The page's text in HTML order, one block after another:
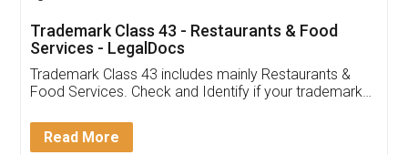
(Pooja) was prompt and very helpful. I had to
reach out to them periodically because of an
input error from my end. Pooja was very patient
in handling this issue. She had assisted me till